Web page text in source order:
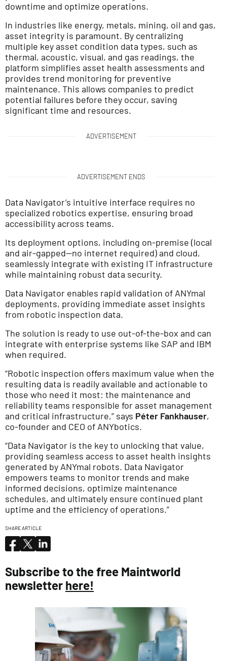
downtime and optimize operations.
In industries like energy, metals, mining, oil and gas,
asset integrity is paramount. By centralizing
multiple key asset condition data types, such as
thermal, acoustic, visual, and gas readings, the
platform simplifies asset health assessments and
provides trend monitoring for preventive
maintenance. This allows companies to predict
potential failures before they occur, saving
significant time and resources.
ADVERTISEMENT
ADVERTISEMENT ENDS
Data Navigator’s intuitive interface requires no
specialized robotics expertise, ensuring broad
accessibility across teams.
Its deployment options, including on-premise (local
and air-gapped—no internet required) and cloud,
seamlessly integrate with existing IT infrastructure
while maintaining robust data security.
Data Navigator enables rapid validation of ANYmal
deployments, providing immediate asset insights
from robotic inspection data.
The solution is ready to use out-of-the-box and can
integrate with enterprise systems like SAP and IBM
when required.
“Robotic inspection offers maximum value when the
resulting data is readily available and actionable to
those who need it most: the maintenance and
reliability teams responsible for asset management
and critical infrastructure,” says Péter Fankhauser,
co-founder and CEO of ANYbotics.
“Data Navigator is the key to unlocking that value,
providing seamless access to asset health insights
generated by ANYmal robots. Data Navigator
empowers teams to monitor trends and make
informed decisions, optimize maintenance
schedules, and ultimately ensure continued plant
uptime and the efficiency of operations.”
SHARE ARTICLE
Subscribe to the free Maintworld
newsletter here!